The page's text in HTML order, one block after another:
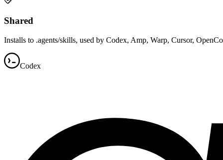
Shared
Installs to .agents/skills, used by Codex, Amp, Warp, Cursor,
Codex